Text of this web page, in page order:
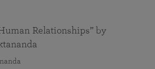
Relationships” by